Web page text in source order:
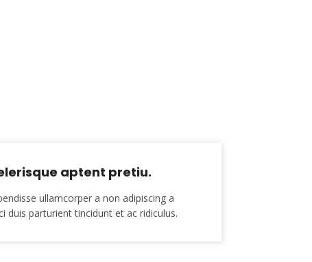
aptent pretiu.
ullamcorper a non adipiscing a
duis parturient tincidunt et ac ridiculus.